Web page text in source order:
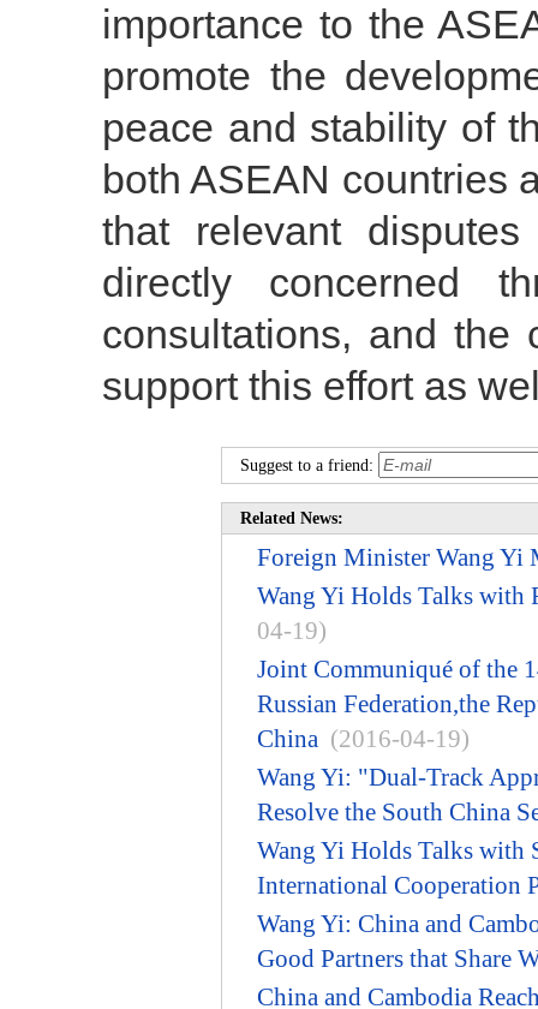
importance to the
promote the
peace and stability of
both ASEAN countries
that relevant
directly concerned
consultations, and the
support this effort as
Suggest to a friend:
Related News:
Foreign Minister Wang Yi
Wang Yi Holds Talks with
04-19)
Joint Communiqué of the
Russian Federation,the
China (2016-04-19)
Wang Yi: "Dual-Track
Resolve the South China
Wang Yi Holds Talks with
International Cooperation
Wang Yi: China and
Good Partners that Share
China and Cambodia